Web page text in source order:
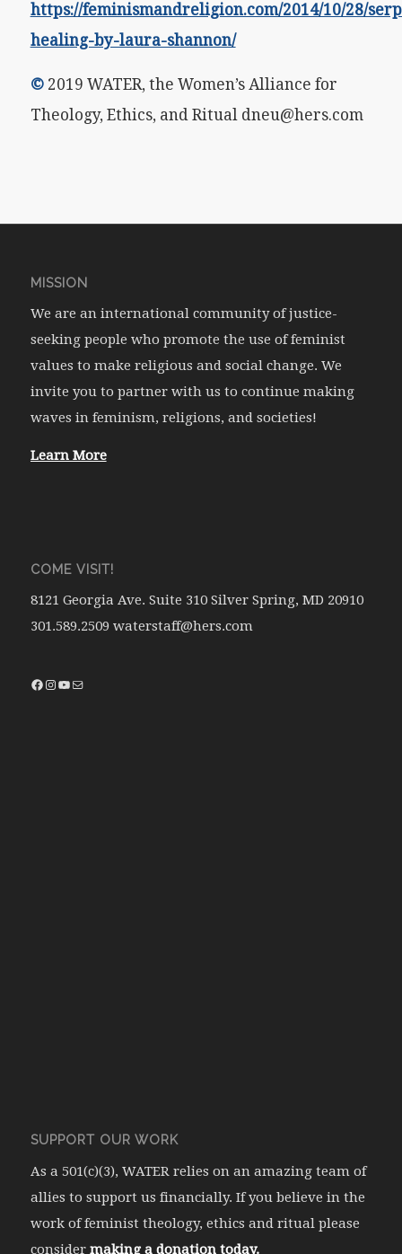
https://feminismandreligion.com/2014/10/28/
healing-by-laura-shannon/
©2019 WATER, the Women’s Alliance for
Theology, Ethics, and Ritual dneu@hers.com
MISSION
We are an international community of justice-
seeking people who promote the use of feminist
values to make religious and social change. We
invite you to partner with us to continue making
waves in feminism, religions, and societies!
Learn More
COME VISIT!
8121 Georgia Ave. Suite 310 Silver Spring, MD 20910
301.589.2509 waterstaff@hers.com
SUPPORT OUR WORK
As a 501(c)(3), WATER relies on an amazing team of
allies to support us financially. If you believe in the
work of feminist theology, ethics and ritual please
consider making a donation today.